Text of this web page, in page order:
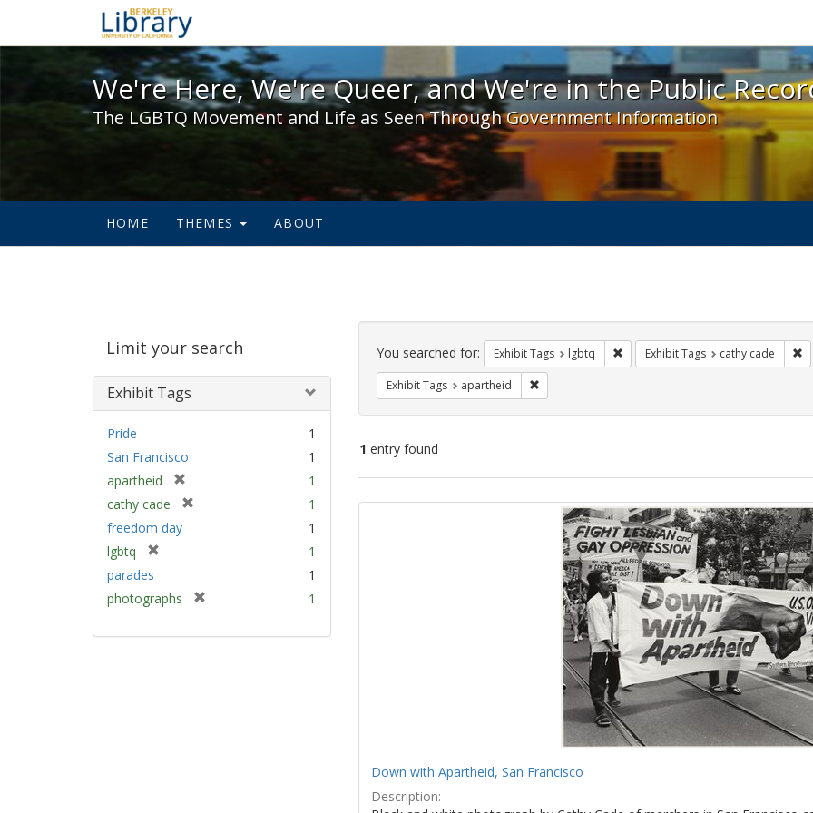
We're Here, We're Queer, and We're in the Public Record! - Spotlight
We're Here, We're Queer, and We're in the Public
The LGBTQ Movement and Life as Seen Through Government Information
HOME THEMES ABOUT
Limit your search
Exhibit Tags
Pride
1
San Francisco
1
apartheid
r
1
cathy cade
v
1
freedom day
1
lgbtq
m
v
1
parades
1
photographs
e
1
Search
Constraints
You searched for: Exhibit Tags lgbtq Remove constraint Exhibit Tags: lgbtq
Exhibit Tags cathy cade
Exhibit Tags apartheid Remove constraint Exhibit Tags: apartheid
1 entry found
Search
Down with Apartheid, San Francisco
Description: